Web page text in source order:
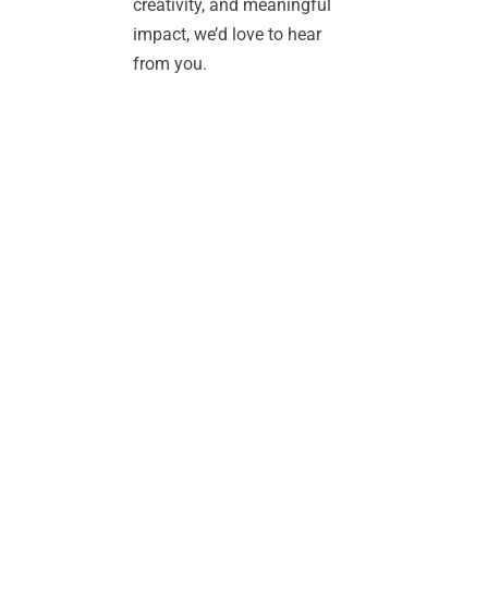
creativity, and meaningful
impact, we’d love to hear
from you.